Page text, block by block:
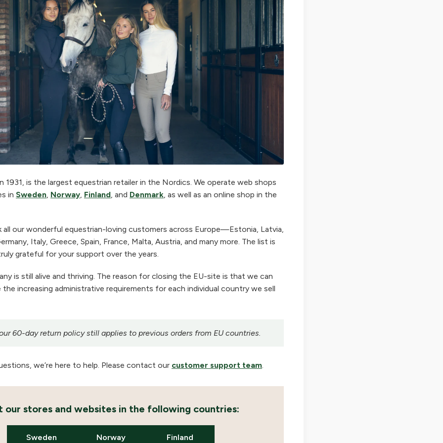
1931, is the largest equestrian retailer in the Nordics. We operate web shops
in Sweden, Norway, Finland, and Denmark, as well as an online shop in the
all our wonderful equestrian-loving customers across Europe—Estonia, Latvia,
Italy, Greece, Spain, France, Malta, Austria, and many more. The list is
grateful for your support over the years.
is still alive and thriving. The reason for closing the EU-site is that we can
the increasing administrative requirements for each individual country we sell
60-day return policy still applies to previous orders from EU countries.
we’re here to help. Please contact our customer support team.
our stores and websites in the following countries:
Sweden Norway Finland